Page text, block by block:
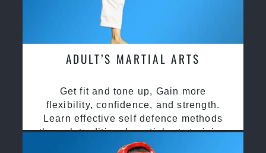
ADULT’S MARTIAL ARTS
Get fit and tone up, Gain more
flexibility, confidence, and strength.
Learn effective self defence methods
through traditional martial arts training